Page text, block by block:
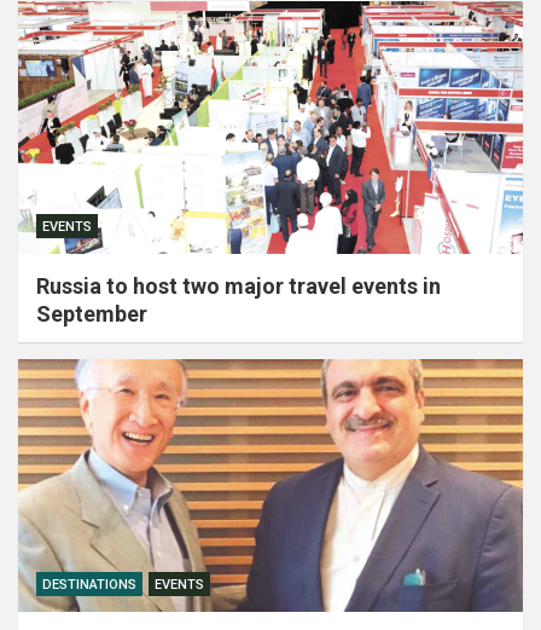
EVENTS
Russia to host two major travel events in
September
DESTINATIONS EVENTS